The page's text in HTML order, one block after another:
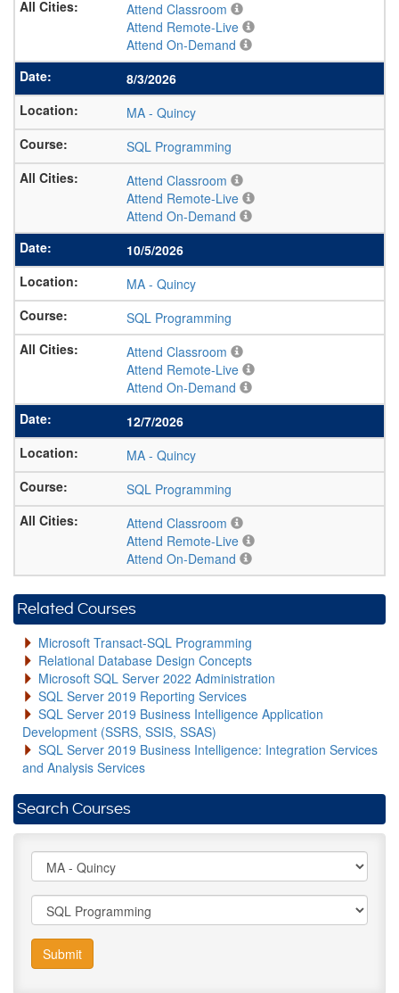
Attend Classroom
Attend Remote-Live
Attend On-Demand
8/3/2026
MA - Quincy
SQL Programming
Attend Classroom
Attend Remote-Live
Attend On-Demand
10/5/2026
MA - Quincy
SQL Programming
Attend Classroom
Attend Remote-Live
Attend On-Demand
12/7/2026
MA - Quincy
SQL Programming
Attend Classroom
Attend Remote-Live
Attend On-Demand
Related Courses
Microsoft Transact-SQL Programming
Relational Database Design Concepts
Microsoft SQL Server 2022 Administration
SQL Server 2019 Reporting Services
SQL Server 2019 Business Intelligence Application
Development (SSRS, SSIS, SSAS)
SQL Server 2019 Business Intelligence: Integration Services
and Analysis Services
Search Courses
Submit